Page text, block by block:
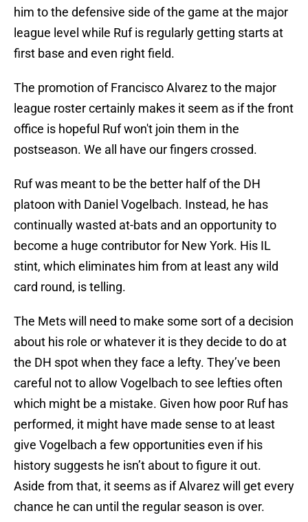
him to the defensive side of the game at the major
league level while Ruf is regularly getting starts at
first base and even right field.
The promotion of Francisco Alvarez to the major
league roster certainly makes it seem as if the front
office is hopeful Ruf won't join them in the
postseason. We all have our fingers crossed.
Ruf was meant to be the better half of the DH
platoon with Daniel Vogelbach. Instead, he has
continually wasted at-bats and an opportunity to
become a huge contributor for New York. His IL
stint, which eliminates him from at least any wild
card round, is telling.
The Mets will need to make some sort of a decision
about his role or whatever it is they decide to do at
the DH spot when they face a lefty. They’ve been
careful not to allow Vogelbach to see lefties often
which might be a mistake. Given how poor Ruf has
performed, it might have made sense to at least
give Vogelbach a few opportunities even if his
history suggests he isn’t about to figure it out.
Aside from that, it seems as if Alvarez will get every
chance he can until the regular season is over.